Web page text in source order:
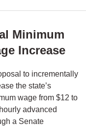
Minimum
Increase
to incrementally
the state’s
wage from $12 to
advanced
a Senate